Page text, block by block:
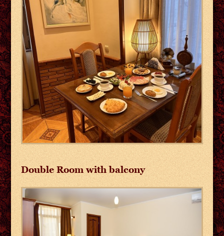
Double Room with balcony